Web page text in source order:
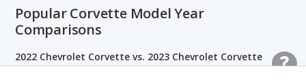
Popular Corvette Model Year
Comparisons
2022 Chevrolet Corvette vs. 2023 Chevrolet Corvette